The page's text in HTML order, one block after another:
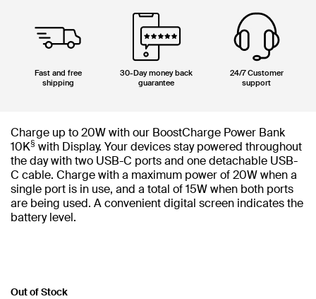
Fast and free
shipping
30-Day money back
guarantee
24/7 Customer
support
Charge up to 20W with our BoostCharge Power Bank
10K§ with Display. Your devices stay powered throughout
the day with two USB-C ports and one detachable USB-
C cable. Charge with a maximum power of 20W when a
single port is in use, and a total of 15W when both ports
are being used. A convenient digital screen indicates the
battery level.
Out of Stock